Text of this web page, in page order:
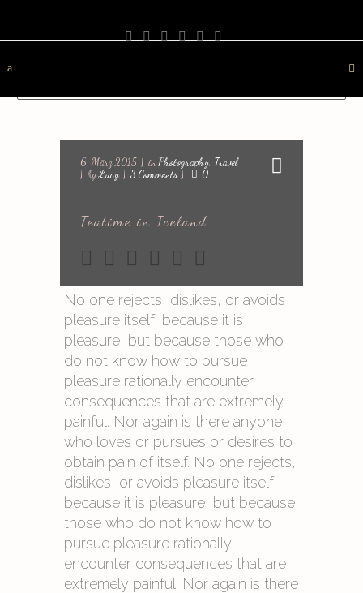
6. März 2015 inPhotography, Travel
byLucy 3 Comments 0
Teatime in Iceland
No one rejects, dislikes, or avoids
pleasure itself, because it is
pleasure, but because those who
do not know how to pursue
pleasure rationally encounter
consequences that are extremely
painful. Nor again is there anyone
who loves or pursues or desires to
obtain pain of itself. No one rejects,
dislikes, or avoids pleasure itself,
because it is pleasure, but because
those who do not know how to
pursue pleasure rationally
encounter consequences that are
extremely painful. Nor again is there